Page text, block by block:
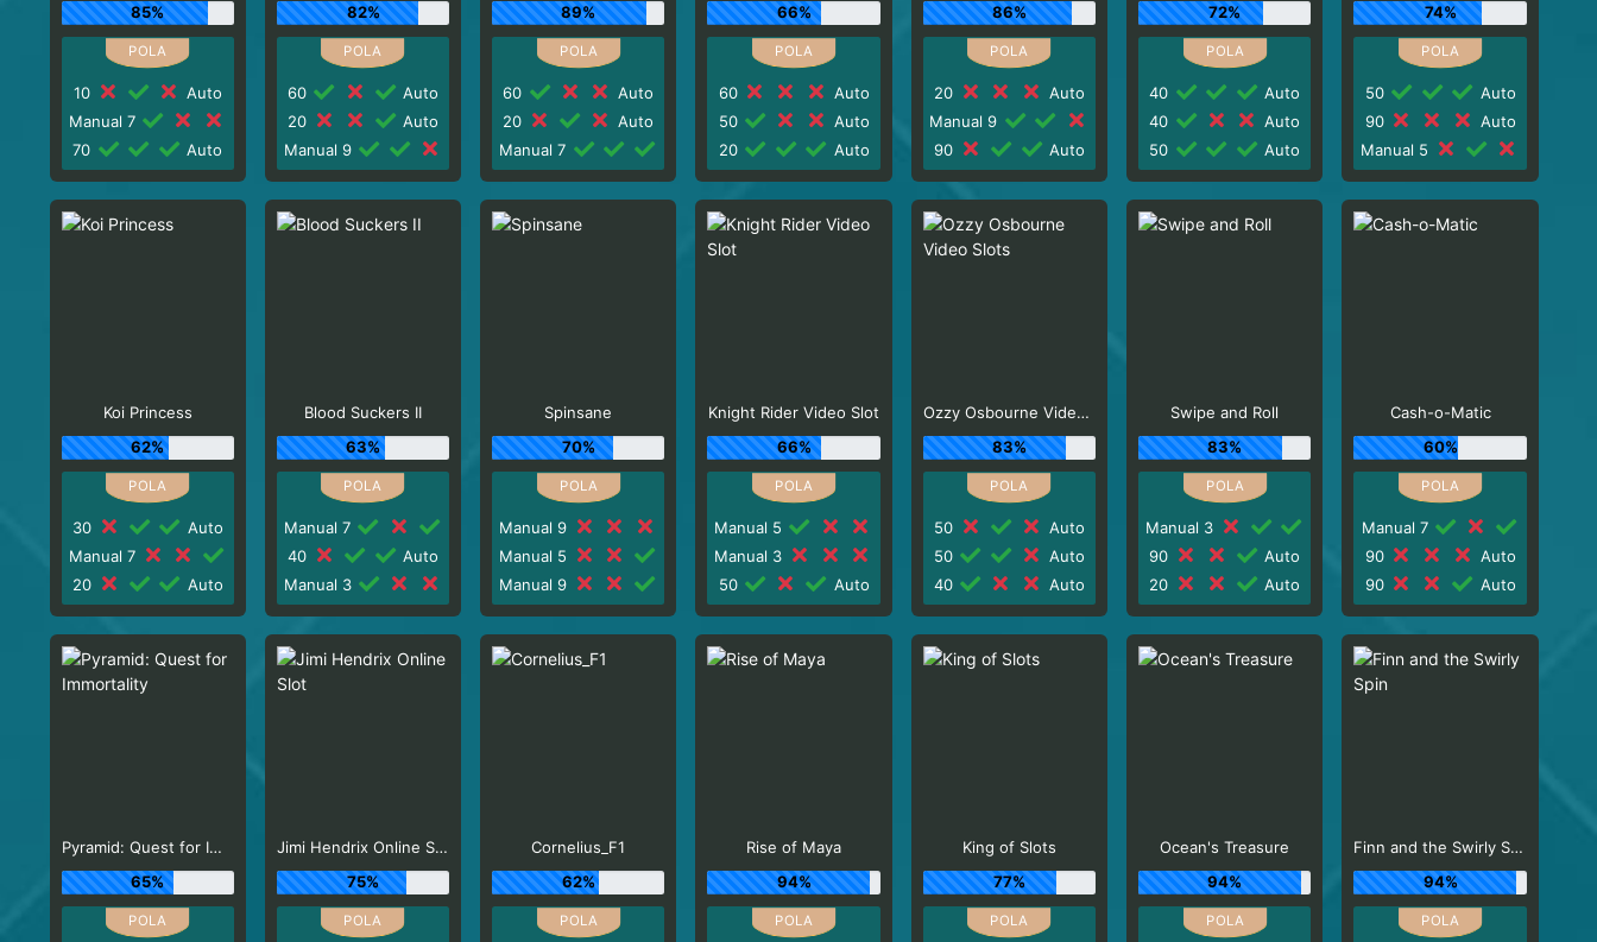
85%
10
Auto
Manual 7
70
Auto
82%
60
Auto
20
Auto
Manual 9
89%
60
Auto
20
Auto
Manual 7
66%
60
Auto
50
Auto
20
Auto
86%
20
Auto
Manual 9
90
Auto
72%
40
Auto
40
Auto
50
Auto
74%
50
Auto
90
Auto
Manual 5
Koi Princess
62%
30
Auto
Manual 7
20
Auto
Blood Suckers II
63%
Manual 7
40
Auto
Manual 3
Spinsane
70%
Manual 9
Manual 5
Manual 9
Knight Rider Video Slot
66%
Manual 5
Manual 3
50
Auto
Ozzy Osbourne Video Slots
83%
50
Auto
50
Auto
40
Auto
Swipe and Roll
83%
Manual 3
90
Auto
20
Auto
Cash-o-Matic
60%
Manual 7
90
Auto
90
Auto
Pyramid: Quest for Immortality
65%
Jimi Hendrix Online Slot
75%
Cornelius_F1
62%
Rise of Maya
94%
King of Slots
77%
Ocean's Treasure
94%
Finn and the Swirly Spin
94%